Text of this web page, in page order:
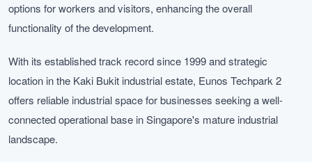
options for workers and visitors, enhancing the overall
functionality of the development.
With its established track record since 1999 and strategic
location in the Kaki Bukit industrial estate, Eunos Techpark 2
offers reliable industrial space for businesses seeking a well-
connected operational base in Singapore's mature industrial
landscape.